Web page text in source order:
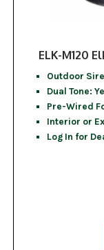
ELK-M120
Outdoor
Dual Tone:
Pre-Wired
Interior or
Log In for